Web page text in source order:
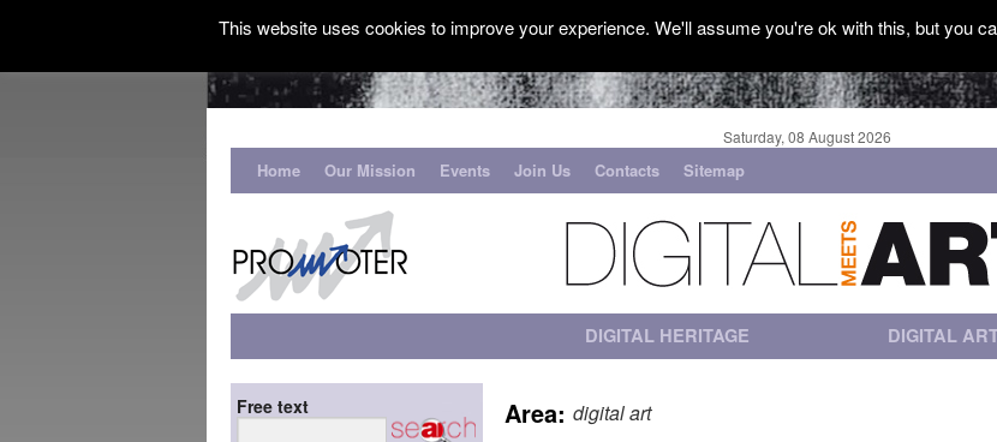
Saturday, 08 August 2026
Home Our Mission Events Join Us Contacts Sitemap
DIGITAL HERITAGE DIGITAL
Area: digital art
Free text
This website uses cookies to improve your experience. We'll assume you're ok with this, but you